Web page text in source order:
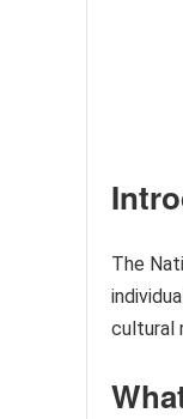
The
cultural